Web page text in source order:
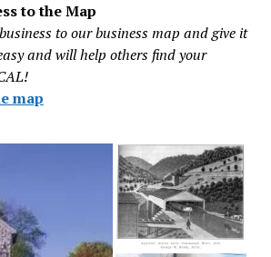
to the Map
to our business map and give it
and will help others find your
map